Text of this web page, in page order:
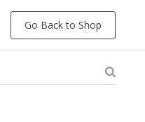
Go Back to Shop